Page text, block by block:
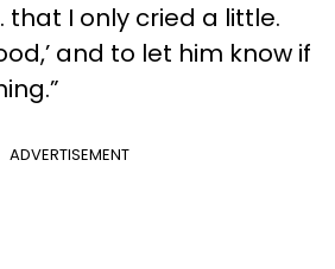
that I only cried a little.
and to let him know if
ADVERTISEMENT